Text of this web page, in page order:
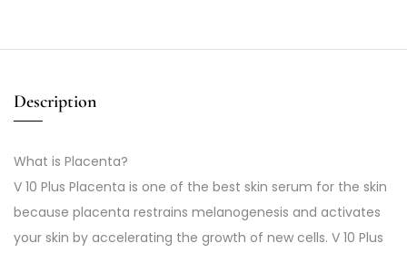
Description
What is Placenta?
V 10 Plus Placenta is one of the best skin serum for the skin
because placenta restrains melanogenesis and activates
your skin by accelerating the growth of new cells. V 10 Plus